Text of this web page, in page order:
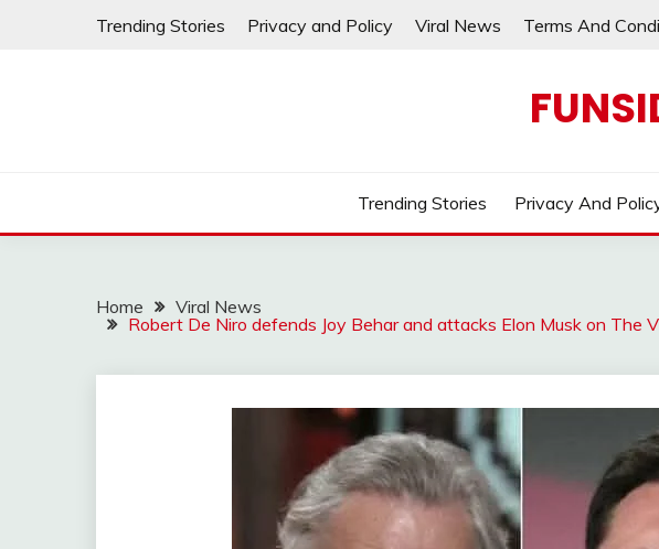
Trending Stories Privacy and Policy Viral News Terms And
Trending Stories Privacy And
Home
Viral News
Robert De Niro defends Joy Behar and attacks Elon Musk on The